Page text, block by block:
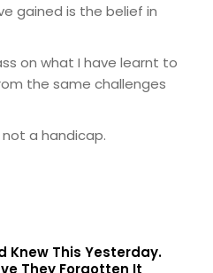
gained is the belief in
on what I have learnt to
the same challenges
a handicap.
Knew This Yesterday.
They Forgotten It